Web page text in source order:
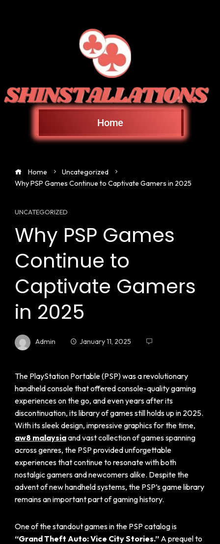
Home
Home
Uncategorized
Why PSP Games Continue to Captivate Gamers in 2025
UNCATEGORIZED
Why PSP Games
Continue to
Captivate Gamers
in 2025
Admin January 11, 2025
The PlayStation Portable (PSP) was a revolutionary
handheld console that offered console-quality gaming
experiences on the go, and even years after its
discontinuation, its library of games still holds up in 2025.
With its sleek design, impressive graphics for the time,
aw8 malaysiaand vast collection of games spanning
across genres, the PSP provided unforgettable
experiences that continue to resonate with both
nostalgic gamers and newcomers alike. Despite the
advent of new handheld systems, the PSP’s game library
remains an important part of gaming history.
One of the standout games in the PSP catalog is
“Grand Theft Auto: Vice City Stories.” A prequel to